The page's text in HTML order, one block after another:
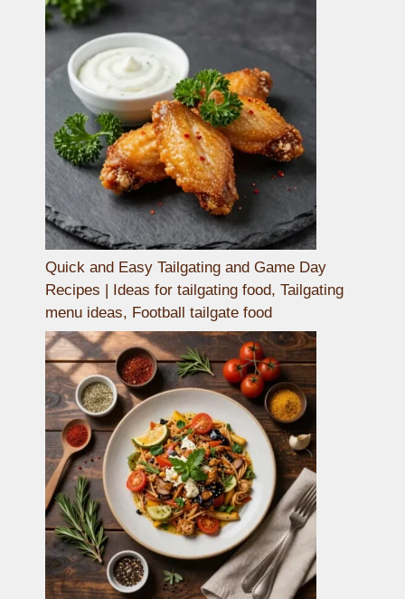
Quick and Easy Tailgating and Game Day
Recipes | Ideas for tailgating food, Tailgating
menu ideas, Football tailgate food